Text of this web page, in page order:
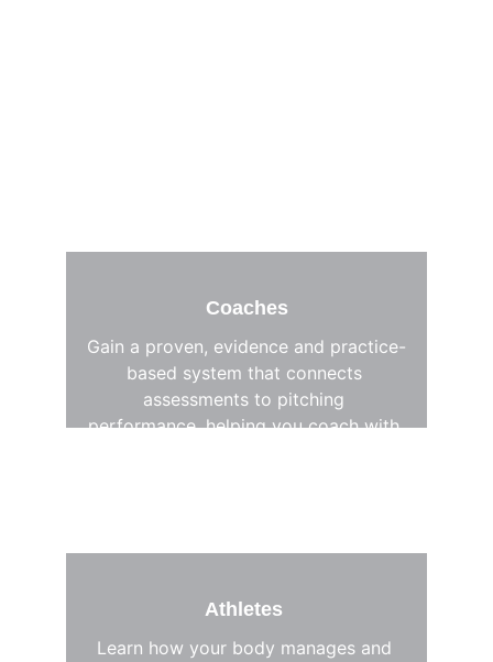
Coaches
Gain a proven, evidence and practice-
based system that connects
assessments to pitching
performance, helping you coach with
Learn how your body manages and
Athletes